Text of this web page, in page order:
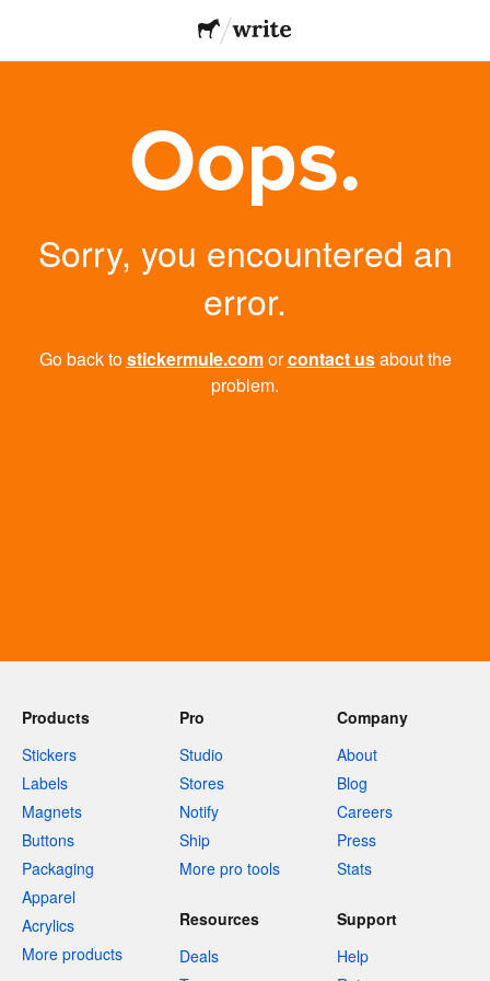
Oops.
Sorry, you encountered an
error.
Go back tostickermule.comorcontact usabout the
problem.
Products
Stickers
Labels
Magnets
Buttons
Packaging
Apparel
Acrylics
More products
Pro
Studio
Stores
Notify
Ship
More pro tools
Company
About
Blog
Careers
Press
Stats
Resources
Deals
Support
Help